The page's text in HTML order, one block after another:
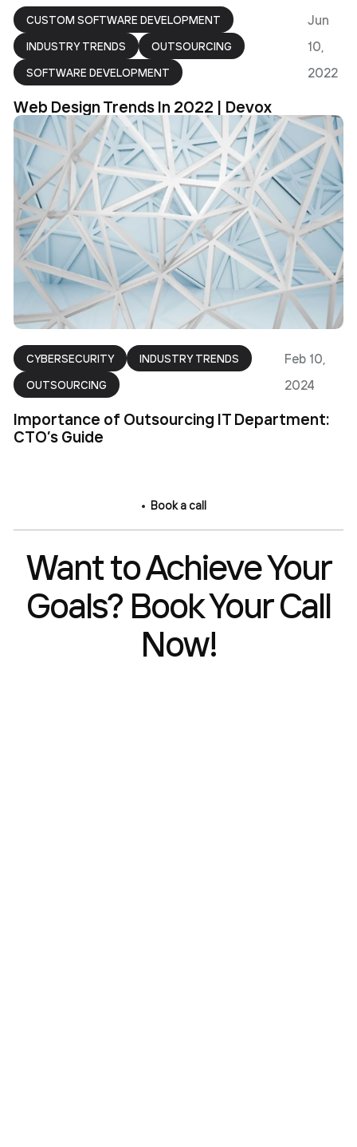
CUSTOM SOFTWARE DEVELOPMENT
INDUSTRY TRENDS
OUTSOURCING
SOFTWARE DEVELOPMENT
Jun
10,
2022
Web Design Trends In 2022 | Devox
CYBERSECURITY
INDUSTRY TRENDS
OUTSOURCING
Feb 10,
2024
Importance of Outsourcing IT Department:
CTO’s Guide
Book a call
Want to Achieve Your
Goals? Book Your Call
Now!